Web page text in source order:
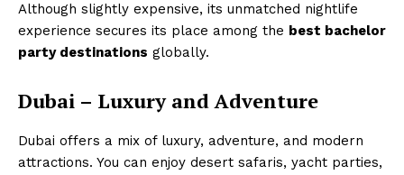
Although slightly expensive, its unmatched nightlife
experience secures its place among the best bachelor
party destinations globally.
Dubai – Luxury and Adventure
Dubai offers a mix of luxury, adventure, and modern
attractions. You can enjoy desert safaris, yacht parties,